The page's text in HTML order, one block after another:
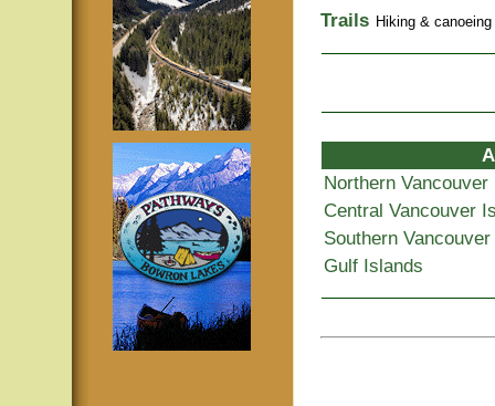
Trails Hiking &
Northern Vancouver
Central Vancouver
Southern
Gulf Islands